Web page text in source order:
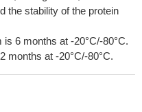
the stability of the protein
6 months at -20°C/-80°C.
months at -20°C/-80°C.